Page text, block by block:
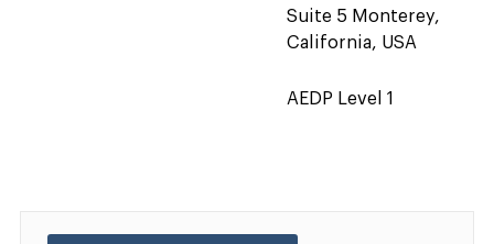
Suite 5 Monterey,
California, USA
AEDP Level 1